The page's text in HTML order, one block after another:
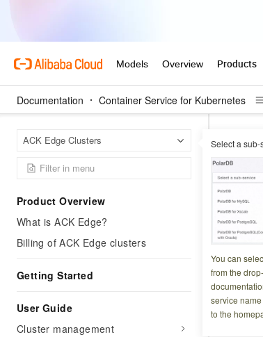
Documentation Container Service for Kubernetes
ACK Edge Clusters Select a sub-
You can
from the
service
to the
Product Overview
What is ACK Edge?
Billing of ACK Edge clusters
Getting Started
User Guide
Cluster management
Updated
In a
(RAM)
by